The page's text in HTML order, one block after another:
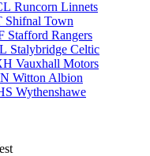
Runcorn Linnets
Shifnal Town
Stafford Rangers
Stalybridge Celtic
Vauxhall Motors
Witton Albion
Wythenshawe